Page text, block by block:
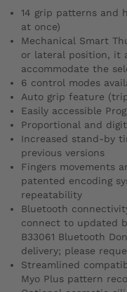
14 grip patterns and
at once)
Mechanical Smart
or lateral position, it
accommodate the
6 control modes
Auto grip feature
Easily accessible
Proportional and
Increased stand-by
previous versions
Fingers movements
patented encoding
repeatability
Bluetooth
connect to updated
B33061 Bluetooth
delivery; please
Streamlined
Myo Plus pattern